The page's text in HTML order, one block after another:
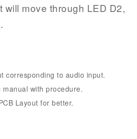
will move through LED D2,
corresponding to audio input.
with procedure.
Layout for better.